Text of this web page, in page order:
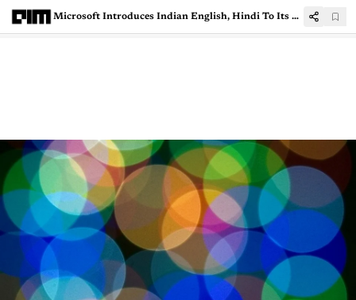
Microsoft Introduces Indian English, Hindi To Its Neural Text To Speech Service